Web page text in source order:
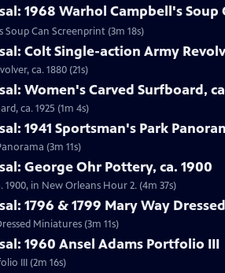
1968 Warhol Campbell's Soup
Soup Can Screenprint (3m 18s)
Colt Single-action Army
ca. 1880 (21s)
Women's Carved Surfboard,
ca. 1925 (1m 4s)
1941 Sportsman's Park
(3m 11s)
George Ohr Pottery, ca. 1900
in New Orleans Hour 2. (4m 37s)
1796 & 1799 Mary Way
Miniatures (3m 11s)
1960 Ansel Adams Portfolio III
III (2m 16s)